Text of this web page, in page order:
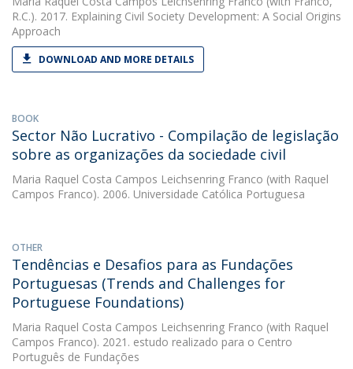
R.C.). 2017. Explaining Civil Society Development: A Social Origins
Approach
DOWNLOAD AND MORE DETAILS
BOOK
Sector Não Lucrativo - Compilação de legislação
sobre as organizações da sociedade civil
Maria Raquel Costa Campos Leichsenring Franco (with Raquel
Campos Franco). 2006. Universidade Católica Portuguesa
OTHER
Tendências e Desafios para as Fundações
Portuguesas (Trends and Challenges for
Portuguese Foundations)
Maria Raquel Costa Campos Leichsenring Franco (with Raquel
Campos Franco). 2021. estudo realizado para o Centro
Português de Fundações